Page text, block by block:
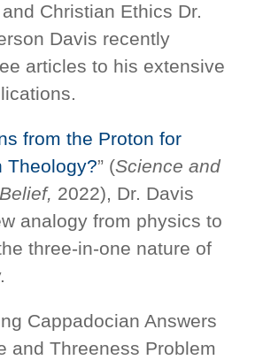
Christian Ethics Dr.
Davis recently
articles to his extensive
from the Proton for
Theology?” (Science and
2022), Dr. Davis
analogy from physics to
three-in-one nature of
Cappadocian Answers
and Threeness Problem